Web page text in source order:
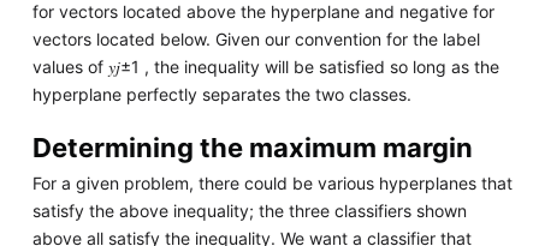
for vectors located above the hyperplane and negative for
vectors located below. Given our convention for the label
values of 𝑦𝑗±1 , the inequality will be satisfied so long as the
hyperplane perfectly separates the two classes.
Determining the maximum margin
For a given problem, there could be various hyperplanes that
satisfy the above inequality; the three classifiers shown
above all satisfy the inequality. We want a classifier that